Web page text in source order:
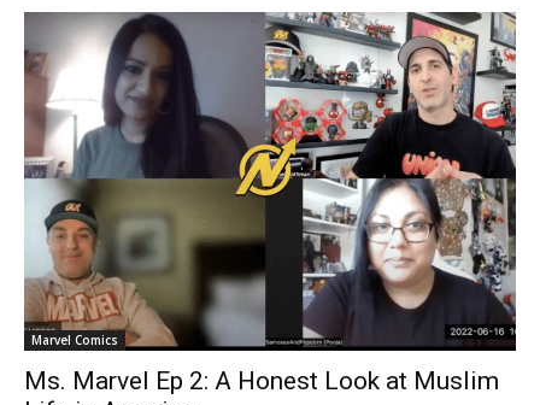
Marvel Comics
Ms. Marvel Ep 2: A Honest Look at Muslim